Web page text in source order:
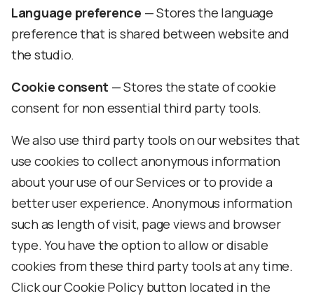
Language preference — Stores the language
preference that is shared between website and
the studio.
Cookie consent — Stores the state of cookie
consent for non essential third party tools.
We also use third party tools on our websites that
use cookies to collect anonymous information
about your use of our Services or to provide a
better user experience. Anonymous information
such as length of visit, page views and browser
type. You have the option to allow or disable
cookies from these third party tools at any time.
Click our Cookie Policy button located in the